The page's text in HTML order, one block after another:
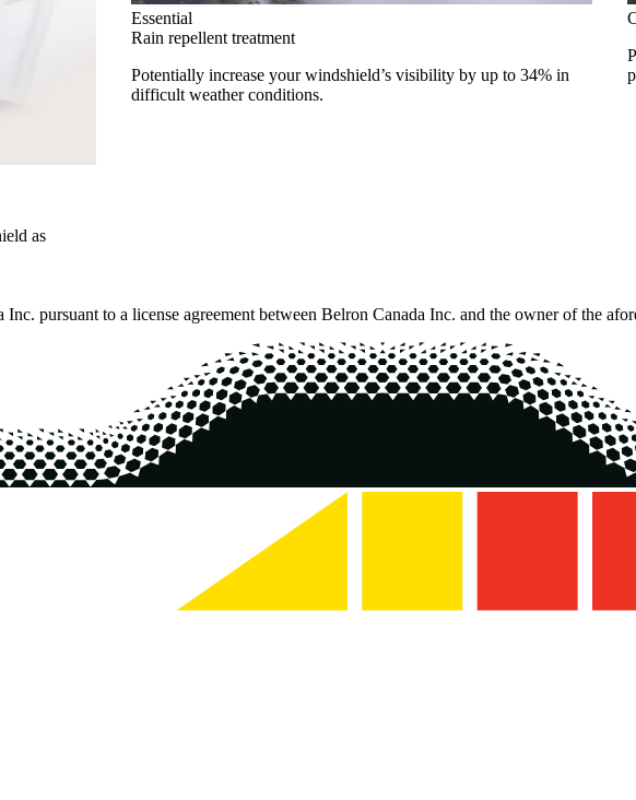
as
Essential
Rain repellent treatment
Potentially increase your windshield’s visibility by up to 34% in
difficult weather conditions.
pursuant to a license agreement between Belron Canada Inc. and the owner of the